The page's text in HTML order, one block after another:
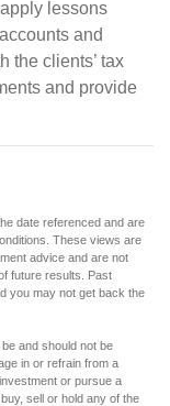
lessons
and
the clients’ tax
and provide
date referenced and are
These views are
advice and are not
future results. Past
you may not get back the
and should not be
in or refrain from a
or pursue a
sell or hold any of the